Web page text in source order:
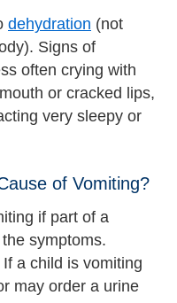
dehydration (not
Signs of
often crying with
or cracked lips,
very sleepy or
of Vomiting?
if part of a
symptoms.
a child is vomiting
may order a urine